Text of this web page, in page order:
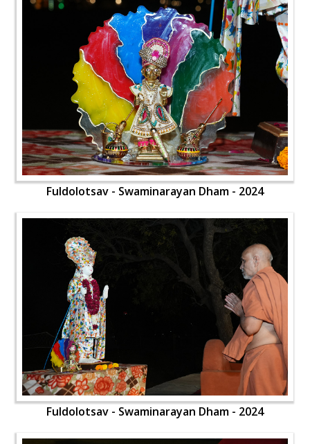
Fuldolotsav - Swaminarayan Dham - 2024
Fuldolotsav - Swaminarayan Dham - 2024